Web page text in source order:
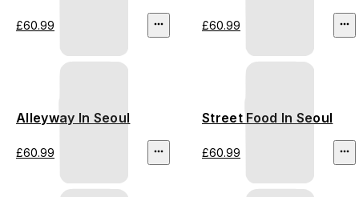
£60.99 £60.99
Alleyway In Seoul
£60.99
Street Food In Seoul
£60.99